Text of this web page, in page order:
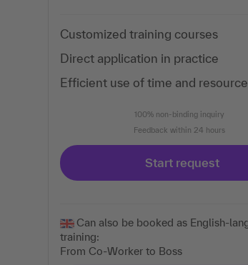
Customized training courses
Direct application in practice
Efficient use of time and
100% non-binding inquiry
Feedback within 24 hours
Start request
Can also be booked as English-
training:
From Co-Worker to Boss